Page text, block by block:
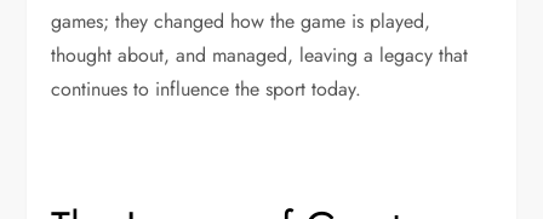
games; they changed how the game is played,
thought about, and managed, leaving a legacy that
continues to influence the sport today.